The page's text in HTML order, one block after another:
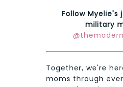
Follow Myelie's
military
Together, we're
moms through